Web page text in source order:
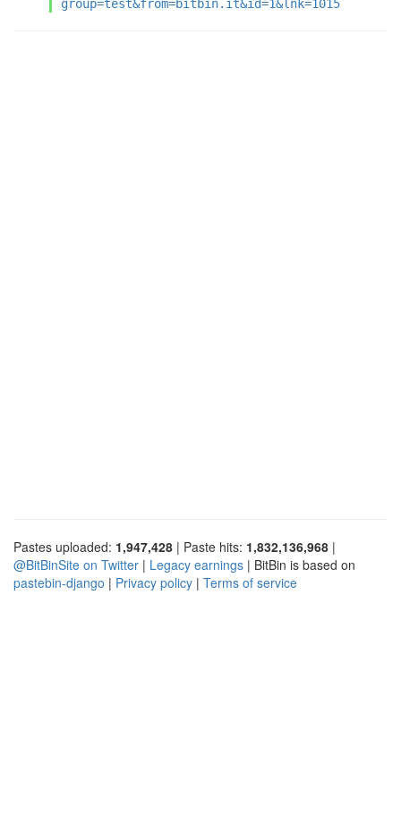
group=test&from=bitbin.it&id=1&lnk=1015
Pastes uploaded: 1,947,428 | Paste hits: 1,832,136,968 |
@BitBinSite on Twitter | Legacy earnings | BitBin is based on
pastebin-django | Privacy policy | Terms of service